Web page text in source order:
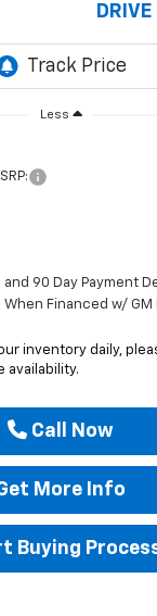
Less
and 90 Day Payment
Financed w/ GM
inventory daily,
availability.
Call Now
More Info
Buying